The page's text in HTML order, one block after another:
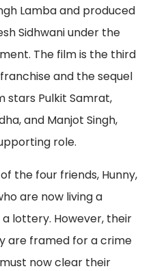
Lamba and produced
Sidhwani under the
The film is the third
and the sequel
stars Pulkit Samrat,
and Manjot Singh,
role.
the four friends, Hunny,
are now living a
lottery. However, their
are framed for a crime
now clear their